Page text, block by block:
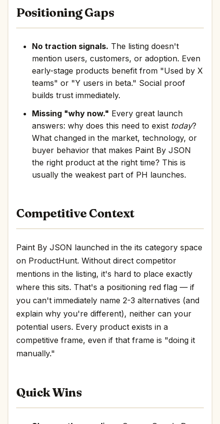
Positioning Gaps
No traction signals. The listing doesn't
mention users, customers, or adoption. Even
early-stage products benefit from "Used by X
teams" or "Y users in beta." Social proof
builds trust immediately.
Missing "why now." Every great launch
answers: why does this need to exist today?
What changed in the market, technology, or
buyer behavior that makes Paint By JSON
the right product at the right time? This is
usually the weakest part of PH launches.
Competitive Context
Paint By JSON launched in the its category space
on ProductHunt. Without direct competitor
mentions in the listing, it's hard to place exactly
where this sits. That's a positioning red flag — if
you can't immediately name 2-3 alternatives (and
explain why you're different), neither can your
potential users. Every product exists in a
competitive frame, even if that frame is "doing it
manually."
Quick Wins